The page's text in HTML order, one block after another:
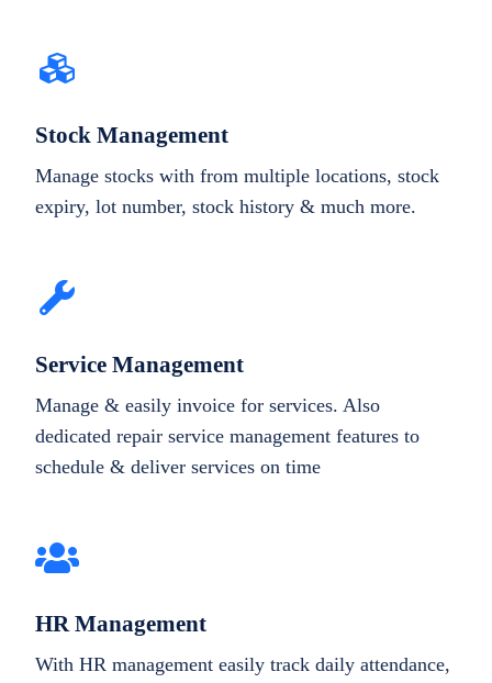
Stock Management
Manage stocks with from multiple locations, stock
expiry, lot number, stock history & much more.
Service Management
Manage & easily invoice for services. Also
dedicated repair service management features to
schedule & deliver services on time
HR Management
With HR management easily track daily attendance,